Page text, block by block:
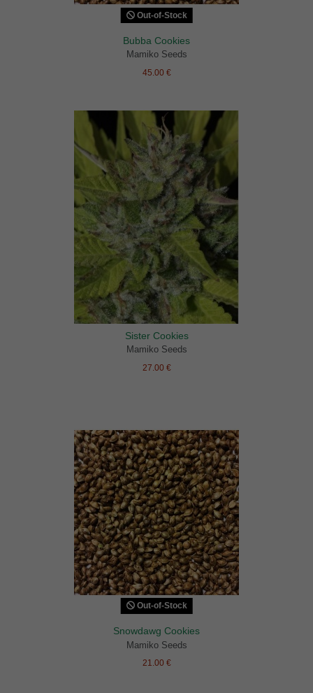
Out-of-Stock
Bubba Cookies
Mamiko Seeds
45.00 €
Sister Cookies
Mamiko Seeds
27.00 €
Out-of-Stock
Snowdawg Cookies
Mamiko Seeds
21.00 €